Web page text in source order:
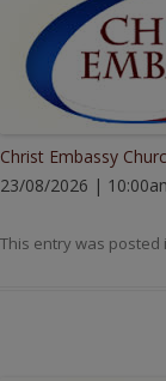
Christ Embassy
23/08/2026 |
This entry was posted